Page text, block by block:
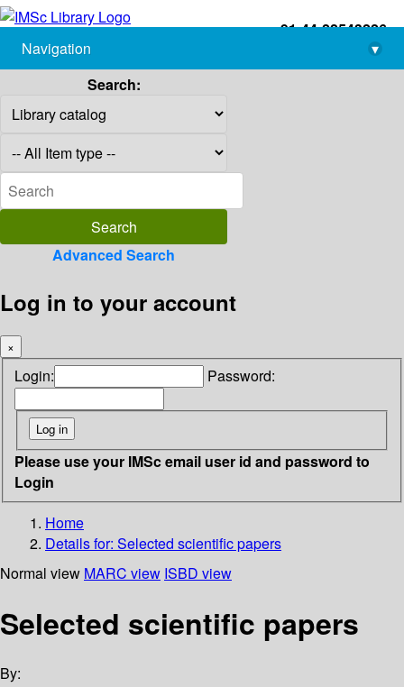
+91-44-22543226
library@imsc.res.in
Navigation
▾
Search:
Advanced Search
Log in to your account
×
Login: Password:
Please use your IMSc email user id and password to
Login
Home
Details for: Selected scientific papers
Normal view MARC view ISBD view
Selected scientific papers
By: